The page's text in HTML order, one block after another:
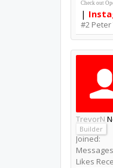
Check out
|
#2 Peter
TrevorN
Builder
Joined:
Likes